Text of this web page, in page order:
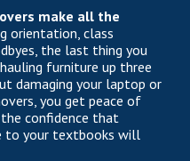
make all the
orientation, class
the last thing you
furniture up three
damaging your laptop or
you get peace of
the confidence that
to your textbooks will